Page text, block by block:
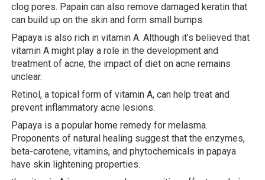
clog pores. Papain can also remove damaged keratin that
can build up on the skin and form small bumps.
Papaya is also rich in vitamin A. Although it’s believed that
vitamin A might play a role in the development and
treatment of acne, the impact of diet on acne remains
unclear.
Retinol, a topical form of vitamin A, can help treat and
prevent inflammatory acne lesions.
Papaya is a popular home remedy for melasma.
Proponents of natural healing suggest that the enzymes,
beta-carotene, vitamins, and phytochemicals in papaya
have skin lightening properties.